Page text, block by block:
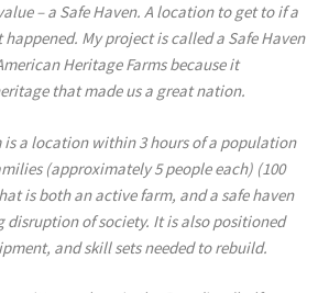
– a Safe Haven. A location to get to if a
My project is called a Safe Haven
Heritage Farms because it
that made us a great nation.
is a location within 3 hours of a population
(approximately 5 people each) (100
is both an active farm, and a safe haven
disruption of society. It is also positioned
and skill sets needed to rebuild.